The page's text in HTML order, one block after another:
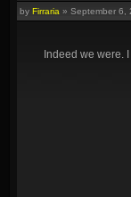
by Firraria » September 6,
Indeed we were.